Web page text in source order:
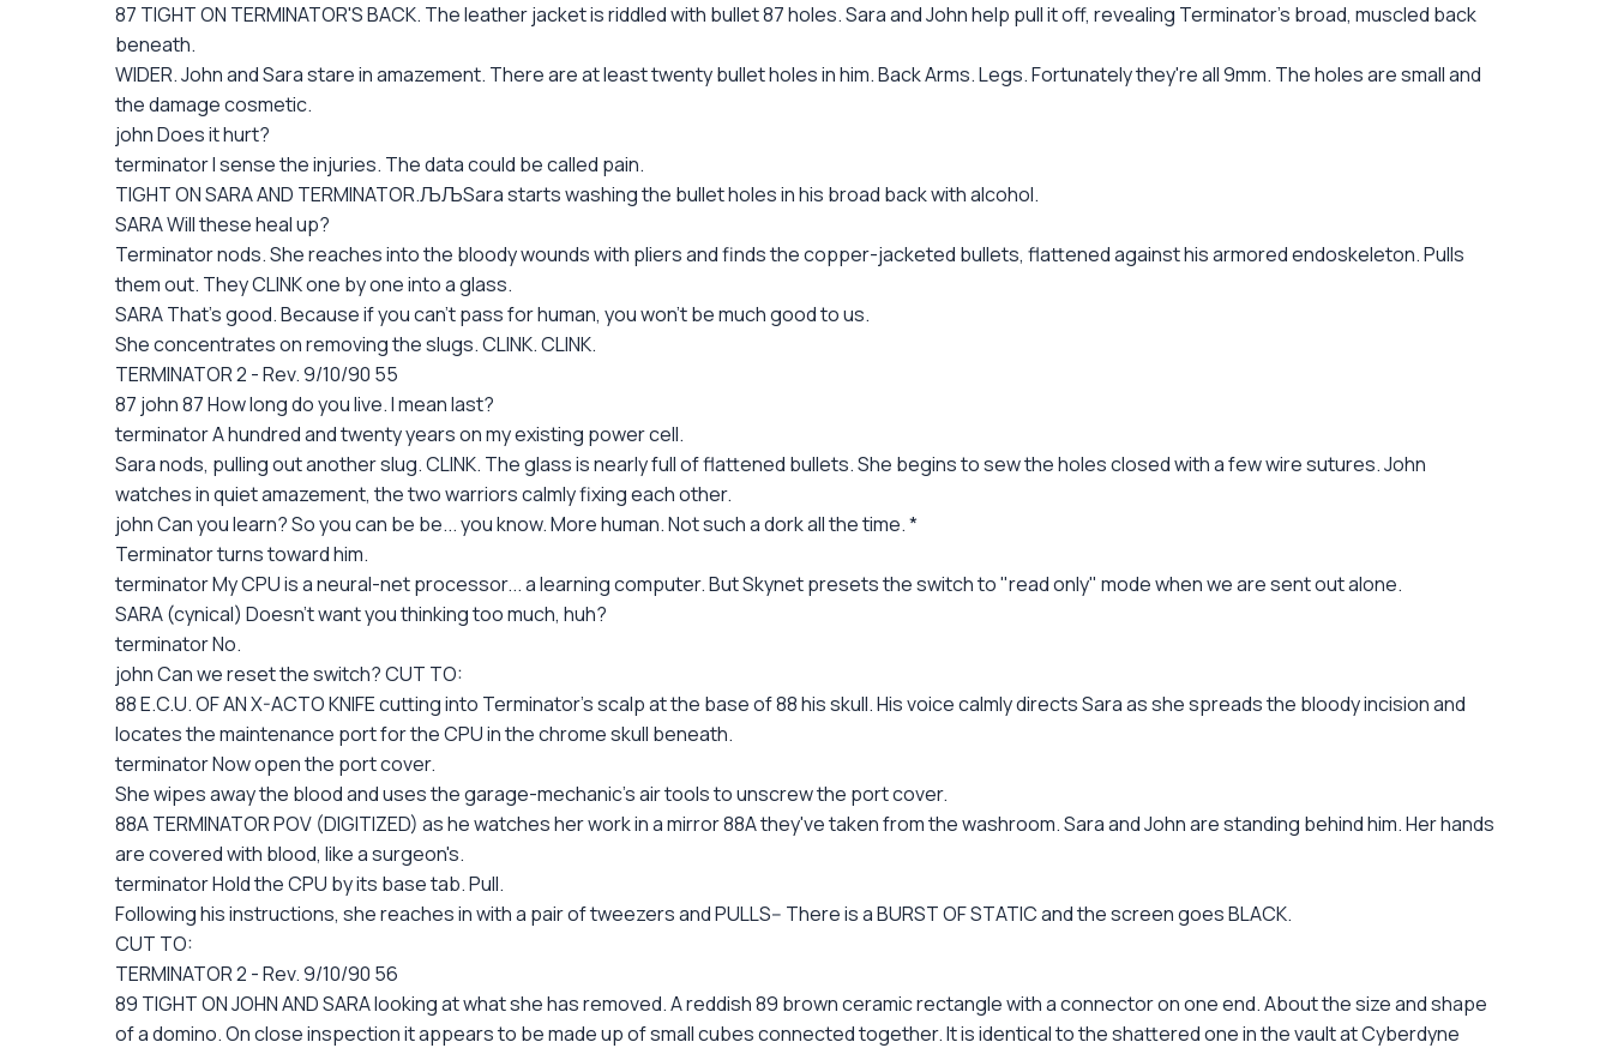
87 TIGHT ON TERMINATOR'S BACK. The leather jacket is riddled with bullet 87 holes. Sara and John help pull it off, revealing Terminator's broad, muscled back
beneath.
WIDER. John and Sara stare in amazement. There are at least twenty bullet holes in him. Back Arms. Legs. Fortunately they're all 9mm. The holes are small and
the damage cosmetic.
john Does it hurt?
terminator I sense the injuries. The data could be called pain.
TIGHT ON SARA AND TERMINATOR.ЉЉSara starts washing the bullet holes in his broad back with alcohol.
SARA Will these heal up?
Terminator nods. She reaches into the bloody wounds with pliers and finds the copper-jacketed bullets, flattened against his armored endoskeleton. Pulls
them out. They CLINK one by one into a glass.
SARA That's good. Because if you can't pass for human, you won't be much good to us.
She concentrates on removing the slugs. CLINK. CLINK.
TERMINATOR 2 - Rev. 9/10/90 55
87 john 87 How long do you live. I mean last?
terminator A hundred and twenty years on my existing power cell.
Sara nods, pulling out another slug. CLINK. The glass is nearly full of flattened bullets. She begins to sew the holes closed with a few wire sutures. John
watches in quiet amazement, the two warriors calmly fixing each other.
john Can you learn? So you can be be... you know. More human. Not such a dork all the time. *
Terminator turns toward him.
terminator My CPU is a neural-net processor... a learning computer. But Skynet presets the switch to "read only" mode when we are sent out alone.
SARA (cynical) Doesn't want you thinking too much, huh?
terminator No.
john Can we reset the switch? CUT TO:
88 E.C.U. OF AN X-ACTO KNIFE cutting into Terminator's scalp at the base of 88 his skull. His voice calmly directs Sara as she spreads the bloody incision and
locates the maintenance port for the CPU in the chrome skull beneath.
terminator Now open the port cover.
She wipes away the blood and uses the garage-mechanic's air tools to unscrew the port cover.
88A TERMINATOR POV (DIGITIZED) as he watches her work in a mirror 88A they've taken from the washroom. Sara and John are standing behind him. Her hands
are covered with blood, like a surgeon's.
terminator Hold the CPU by its base tab. Pull.
Following his instructions, she reaches in with a pair of tweezers and PULLS-- There is a BURST OF STATIC and the screen goes BLACK.
CUT TO:
TERMINATOR 2 - Rev. 9/10/90 56
89 TIGHT ON JOHN AND SARA looking at what she has removed. A reddish 89 brown ceramic rectangle with a connector on one end. About the size and shape
of a domino. On close inspection it appears to be made up of small cubes connected together. It is identical to the shattered one in the vault at Cyberdyne